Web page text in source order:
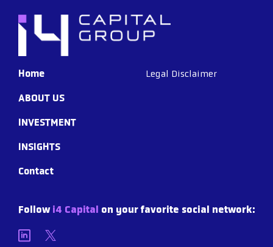
Home
ABOUT US
INVESTMENT
INSIGHTS
Contact
Legal Disclaimer
Follow i4 Capital on your favorite social network: